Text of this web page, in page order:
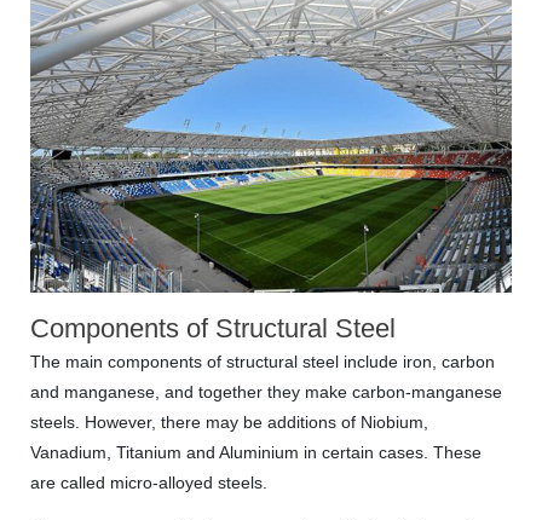
Components of Structural Steel
The main components of structural steel include iron, carbon
and manganese, and together they make carbon-manganese
steels. However, there may be additions of Niobium,
Vanadium, Titanium and Aluminium in certain cases. These
are called micro-alloyed steels.